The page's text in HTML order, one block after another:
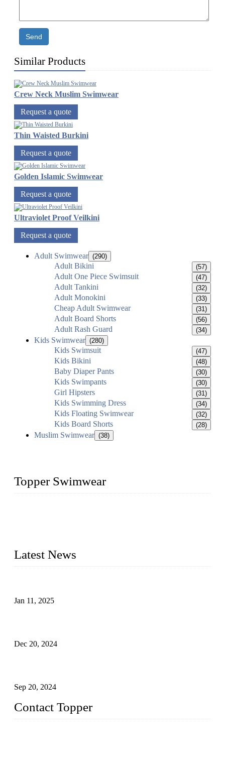
Send
Similar Products
Crew Neck Muslim Swimwear
Request a quote
Thin Waisted Burkini
Request a quote
Golden Islamic Swimwear
Request a quote
Ultraviolet Proof Veilkini
Request a quote
Adult Swimwear (290)
Adult Bikini (57)
Adult One Piece Swimsuit (47)
Adult Tankini (32)
Adult Monokini (33)
Cheap Adult Swimwear (31)
Adult Board Shorts (56)
Adult Rash Guard (34)
Kids Swimwear (280)
Kids Swimsuit (47)
Kids Bikini (48)
Baby Diaper Pants (30)
Kids Swimpants (30)
Girl Hipsters (31)
Kids Swimming Dress (34)
Kids Floating Swimwear (32)
Kids Board Shorts (28)
Muslim Swimwear (38)
Topper Swimwear
Latest News
Jan 11, 2025
Dec 20, 2024
Sep 20, 2024
Contact Topper